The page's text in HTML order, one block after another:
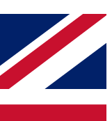
your email
confirmation
you